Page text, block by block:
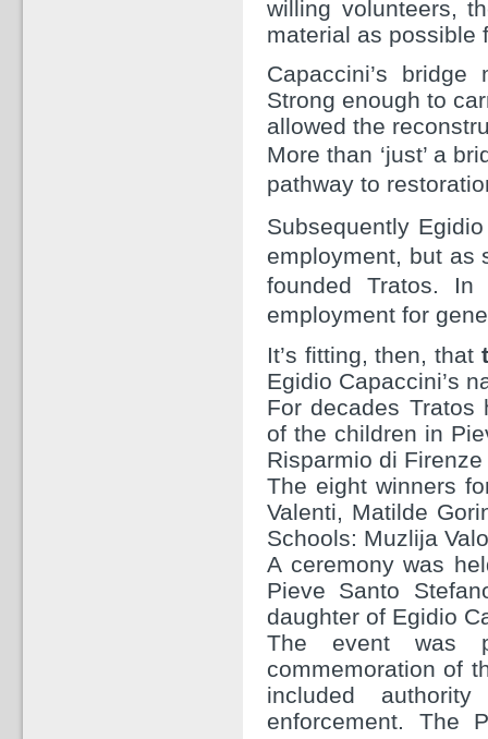
willing volunteers,
material as possible
Capaccini’s
Strong enough to
allowed the
More than ‘just’ a
pathway to
Subsequently
employment, but as
founded Tratos.
employment for
It’s fitting, then, that
Egidio Capaccini’s
For decades Tratos
of the children in
Risparmio di
The eight winners
Valenti, Matilde
Schools: Muzlija
A ceremony was
Pieve Santo
daughter of Egidio
The event was
commemoration of
included
enforcement. The